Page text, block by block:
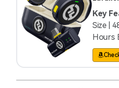
Key
Size |
Hours